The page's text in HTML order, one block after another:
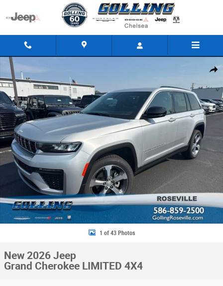
Share
New 2026 Jeep Grand Cherokee LIMITED 4X4 Sport Utility Photo 1 of 43
1 of 43 Photos
New 2026 Jeep
Grand Cherokee LIMITED 4X4